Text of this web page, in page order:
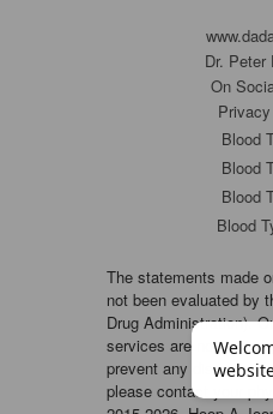
Dr. Peter
On
Blood
Blood
Blood
Blood
The statements made
not been evaluated by
Drug Administration).
services are not
prevent any disease.
please contact your